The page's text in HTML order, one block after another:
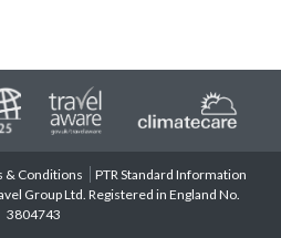
& Conditions
PTR Standard Information
Group Ltd. Registered in England No.
3804743